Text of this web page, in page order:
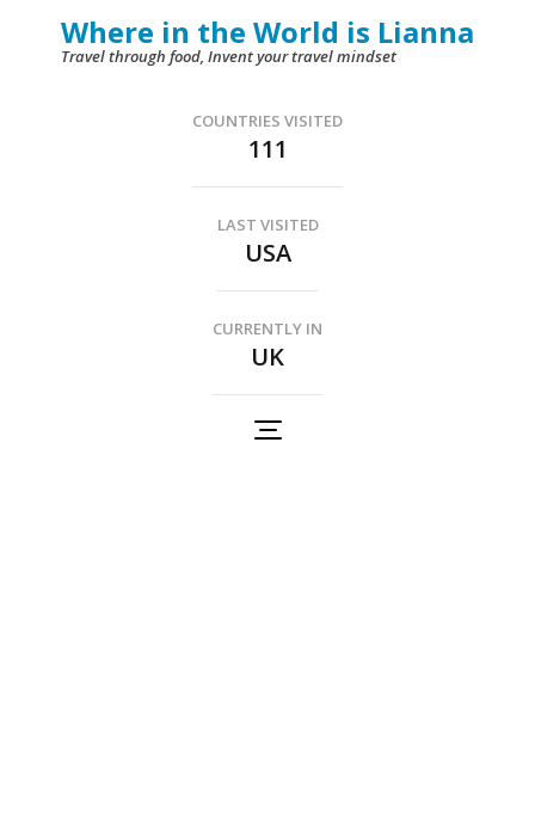
Where in the World is Lianna
Travel through food, Invent your travel mindset
COUNTRIES VISITED
111
LAST VISITED
USA
CURRENTLY IN
UK